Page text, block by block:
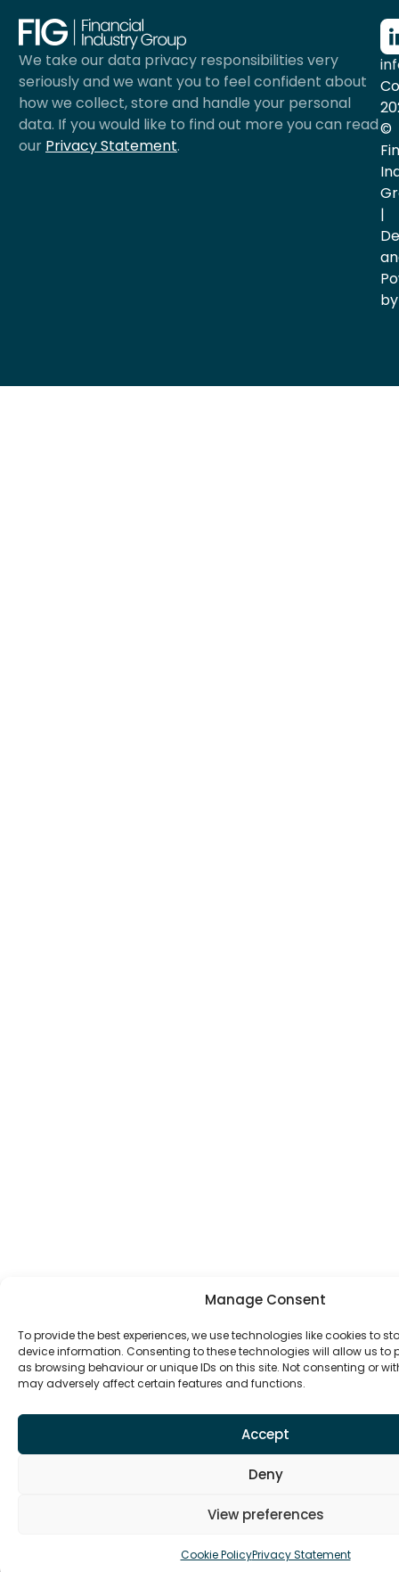
Manage Consent
To provide the best experiences, we use technologies like cookies to
device information. Consenting to these technologies will allow us to
as browsing behaviour or unique IDs on this site. Not consenting or
may adversely affect certain features and functions.
Accept
Deny
View preferences
Cookie PolicyPrivacy Statement
We take our data privacy responsibilities very
seriously and we want you to feel confident about
how we collect, store and handle your personal
data. If you would like to find out more you can read
our Privacy Statement.
©
|
by